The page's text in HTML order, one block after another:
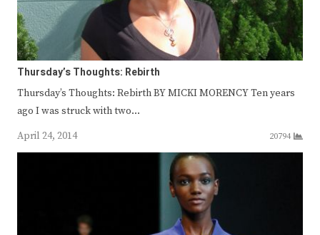
Thursday’s Thoughts: Rebirth
Thursday’s Thoughts: Rebirth BY MICKI MORENCY Ten years
ago I was struck with two…
April 24, 2014
20794